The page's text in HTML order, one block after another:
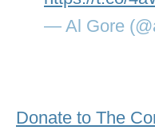
— Al Gore
Donate to The